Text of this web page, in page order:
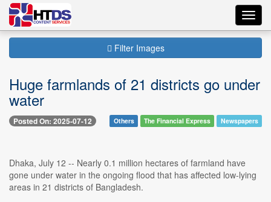
Filter Images
Huge farmlands of 21 districts go under
water
Posted On: 2025-07-12 Others The Financial Express Newspapers
Dhaka, July 12 -- Nearly 0.1 million hectares of farmland have
gone under water in the ongoing flood that has affected low-lying
areas in 21 districts of Bangladesh.